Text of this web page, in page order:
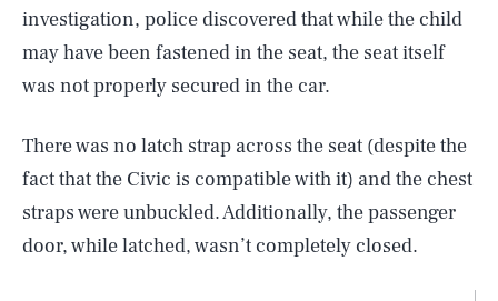
investigation, police discovered that while the child
may have been fastened in the seat, the seat itself
was not properly secured in the car.
There was no latch strap across the seat (despite the
fact that the Civic is compatible with it) and the chest
straps were unbuckled. Additionally, the passenger
door, while latched, wasn’t completely closed.